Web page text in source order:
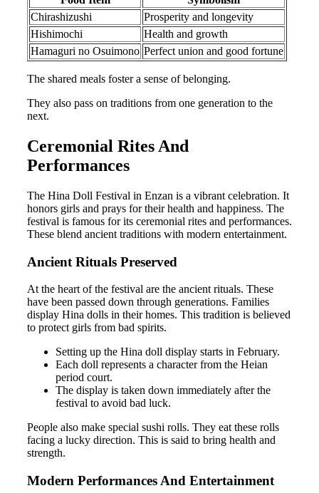
Chirashizushi
Prosperity and longevity
Hishimochi
Health and growth
Hamaguri no Osuimono Perfect union and good fortune
The shared meals foster a sense of belonging.
They also pass on traditions from one generation to the
next.
Ceremonial Rites And
Performances
The Hina Doll Festival in Enzan is a vibrant celebration. It
honors girls and prays for their health and happiness. The
festival is famous for its ceremonial rites and performances.
These blend ancient traditions with modern entertainment.
Ancient Rituals Preserved
At the heart of the festival are the ancient rituals. These
have been passed down through generations. Families
display Hina dolls in their homes. This tradition is believed
to protect girls from bad spirits.
Setting up the Hina doll display starts in February.
Each doll represents a character from the Heian
period court.
The display is taken down immediately after the
festival to avoid bad luck.
People also make special sushi rolls. They eat these rolls
facing a lucky direction. This is said to bring health and
strength.
Modern Performances And Entertainment